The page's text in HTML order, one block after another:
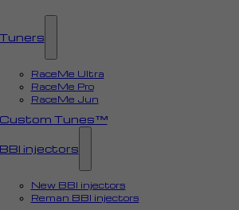
Tuners
RaceMe Ultra
RaceMe Pro
RaceMe Jun
Custom Tunes™
BBI injectors
New BBI injectors
Reman BBI injectors